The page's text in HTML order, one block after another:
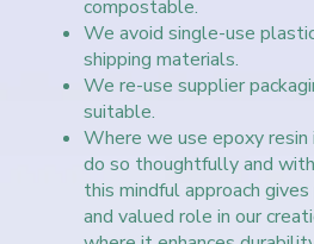
compostable.
We avoid single-use
shipping materials.
We re-use supplier
suitable.
Where we use epoxy
do so thoughtfully and
this mindful approach
and valued role in our